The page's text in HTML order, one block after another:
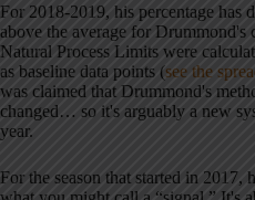
For 2018-2019, his percentage has
above the average for
Natural Process Limits were
as baseline data points (see the
was claimed that Drummond's
changed… so it's arguably a new
year.
For the season that started in 2017,